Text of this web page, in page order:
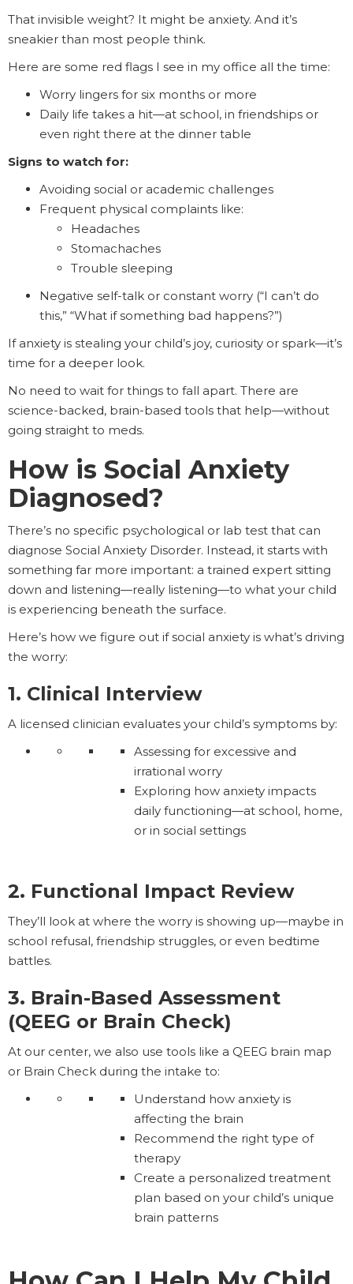
That invisible weight? It might be anxiety. And it’s
sneakier than most people think.
Here are some red flags I see in my office all the time:
Worry lingers for six months or more
Daily life takes a hit—at school, in friendships or
even right there at the dinner table
Signs to watch for:
Avoiding social or academic challenges
Frequent physical complaints like:
Headaches
Stomachaches
Trouble sleeping
Negative self-talk or constant worry (“I can’t do
this,” “What if something bad happens?”)
If anxiety is stealing your child’s joy, curiosity or spark—it’s
time for a deeper look.
No need to wait for things to fall apart. There are
science-backed, brain-based tools that help—without
going straight to meds.
How is Social Anxiety
Diagnosed?
There’s no specific psychological or lab test that can
diagnose Social Anxiety Disorder. Instead, it starts with
something far more important: a trained expert sitting
down and listening—really listening—to what your child
is experiencing beneath the surface.
Here’s how we figure out if social anxiety is what’s driving
the worry:
1. Clinical Interview
A licensed clinician evaluates your child’s symptoms by:
Assessing for excessive and
irrational worry
Exploring how anxiety impacts
daily functioning—at school, home,
or in social settings
2. Functional Impact Review
They’ll look at where the worry is showing up—maybe in
school refusal, friendship struggles, or even bedtime
battles.
3. Brain-Based Assessment
(QEEG or Brain Check)
At our center, we also use tools like a QEEG brain map
or Brain Check during the intake to:
Understand how anxiety is
affecting the brain
Recommend the right type of
therapy
Create a personalized treatment
plan based on your child’s unique
brain patterns